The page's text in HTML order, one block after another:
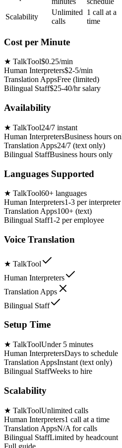
Scalability
Unlimited
calls
1 call at a
time
Cost per Minute
★ TalkTool$0.25/min
Human Interpreters$2-5/min
Translation AppsFree (limited)
Bilingual Staff$25-40/hr salary
Availability
★ TalkTool24/7 instant
Human InterpretersBusiness hours
Translation Apps24/7 (text only)
Bilingual StaffBusiness hours only
Languages Supported
★ TalkTool60+ languages
Human Interpreters1-3 per interpreter
Translation Apps100+ (text)
Bilingual Staff1-2 per employee
Voice Translation
★ TalkTool
Human Interpreters
Translation Apps
Bilingual Staff
Setup Time
★ TalkToolUnder 5 minutes
Human InterpretersDays to schedule
Translation AppsInstant (text only)
Bilingual StaffWeeks to hire
Scalability
★ TalkToolUnlimited calls
Human Interpreters1 call at a time
Translation AppsN/A for calls
Bilingual StaffLimited by headcount
Full guide